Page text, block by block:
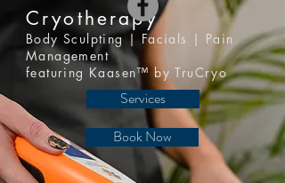
Cryotherapy
Body Sculpting | Facials | Pain
Management
featuring Kaasen™ by TruCryo
Services
Book Now